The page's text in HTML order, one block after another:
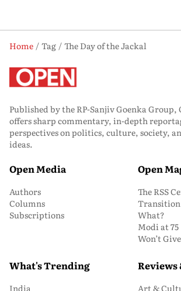
Home Tag
The Day of the Jackal
Published by the RP-Sanjiv Goenka Group,
offers sharp commentary, in-depth
perspectives on politics, culture, society,
ideas.
Open Media
Authors
Columns
Subscriptions
Open
The RSS
What?
Modi at 75
Won’t
What's Trending
India
Reviews
Art &